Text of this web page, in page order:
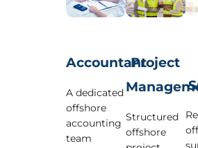
Accountant
A dedicated
offshore
accounting
team
Project
Structured
offshore